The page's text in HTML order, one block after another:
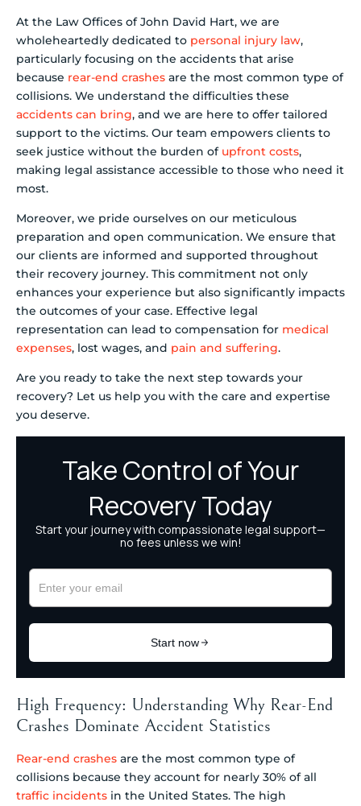
At the Law Offices of John David Hart, we are
wholeheartedly dedicated to personal injury law,
particularly focusing on the accidents that arise
because rear-end crashes are the most common type of
collisions. We understand the difficulties these
accidents can bring, and we are here to offer tailored
support to the victims. Our team empowers clients to
seek justice without the burden of upfront costs,
making legal assistance accessible to those who need it
most.
Moreover, we pride ourselves on our meticulous
preparation and open communication. We ensure that
our clients are informed and supported throughout
their recovery journey. This commitment not only
enhances your experience but also significantly impacts
the outcomes of your case. Effective legal
representation can lead to compensation for medical
expenses, lost wages, and pain and suffering.
Are you ready to take the next step towards your
recovery? Let us help you with the care and expertise
you deserve.
High Frequency: Understanding Why Rear-End
Crashes Dominate Accident Statistics
Rear-end crashes are the most common type of
collisions because they account for nearly 30% of all
traffic incidents in the United States. The high